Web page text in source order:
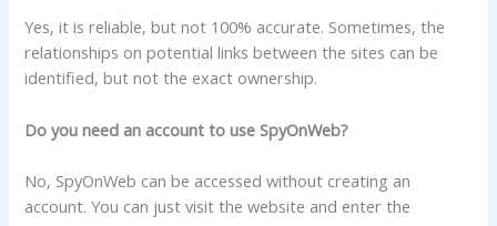
Yes, it is reliable, but not 100% accurate. Sometimes, the
relationships on potential links between the sites can be
identified, but not the exact ownership.
Do you need an account to use SpyOnWeb?
No, SpyOnWeb can be accessed without creating an
account. You can just visit the website and enter the